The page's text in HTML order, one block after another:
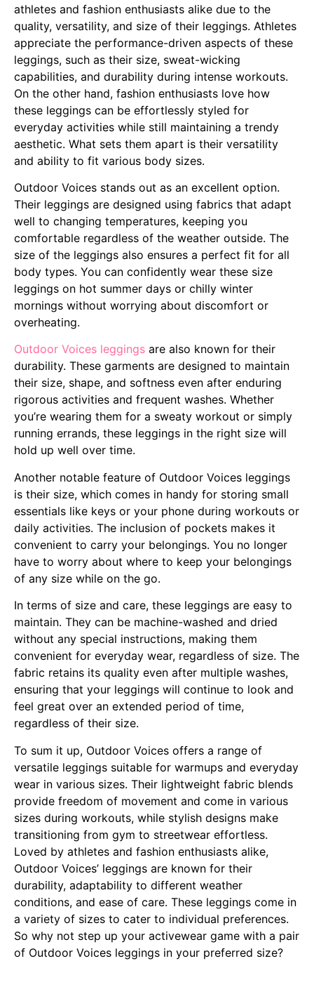
athletes and fashion enthusiasts alike due to the
quality, versatility, and size of their leggings. Athletes
appreciate the performance-driven aspects of these
leggings, such as their size, sweat-wicking
capabilities, and durability during intense workouts.
On the other hand, fashion enthusiasts love how
these leggings can be effortlessly styled for
everyday activities while still maintaining a trendy
aesthetic. What sets them apart is their versatility
and ability to fit various body sizes.
Outdoor Voices stands out as an excellent option.
Their leggings are designed using fabrics that adapt
well to changing temperatures, keeping you
comfortable regardless of the weather outside. The
size of the leggings also ensures a perfect fit for all
body types. You can confidently wear these size
leggings on hot summer days or chilly winter
mornings without worrying about discomfort or
overheating.
Outdoor Voices leggings are also known for their
durability. These garments are designed to maintain
their size, shape, and softness even after enduring
rigorous activities and frequent washes. Whether
you’re wearing them for a sweaty workout or simply
running errands, these leggings in the right size will
hold up well over time.
Another notable feature of Outdoor Voices leggings
is their size, which comes in handy for storing small
essentials like keys or your phone during workouts or
daily activities. The inclusion of pockets makes it
convenient to carry your belongings. You no longer
have to worry about where to keep your belongings
of any size while on the go.
In terms of size and care, these leggings are easy to
maintain. They can be machine-washed and dried
without any special instructions, making them
convenient for everyday wear, regardless of size. The
fabric retains its quality even after multiple washes,
ensuring that your leggings will continue to look and
feel great over an extended period of time,
regardless of their size.
To sum it up, Outdoor Voices offers a range of
versatile leggings suitable for warmups and everyday
wear in various sizes. Their lightweight fabric blends
provide freedom of movement and come in various
sizes during workouts, while stylish designs make
transitioning from gym to streetwear effortless.
Loved by athletes and fashion enthusiasts alike,
Outdoor Voices’ leggings are known for their
durability, adaptability to different weather
conditions, and ease of care. These leggings come in
a variety of sizes to cater to individual preferences.
So why not step up your activewear game with a pair
of Outdoor Voices leggings in your preferred size?